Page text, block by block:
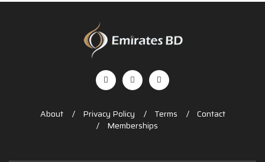
About Privacy Policy Terms
Contact
Memberships